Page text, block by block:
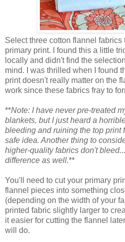
Select three cotton flannel
primary print. I found this a little
locally and didn't find the
mind. I was thrilled when I found
print doesn't really matter on the
work since these fabrics fray to
**Note: I have never pre-treated
blankets, but I just heard a
bleeding and ruining the top print
safe idea. Another thing to
higher-quality fabrics don't
difference as well.**
You'll need to cut your primary
flannel pieces into something
(depending on the width of your
printed fabric slightly larger to
it easier for cutting the flannel
will do.